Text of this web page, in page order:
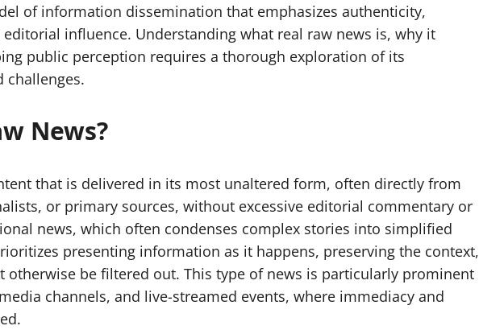
of information dissemination that emphasizes authenticity,
influence. Understanding what real raw news is, why it
public perception requires a thorough exploration of its
challenges.
News?
that is delivered in its most unaltered form, often directly from
or primary sources, without excessive editorial commentary or
news, which often condenses complex stories into simplified
presenting information as it happens, preserving the context,
otherwise be filtered out. This type of news is particularly prominent
channels, and live-streamed events, where immediacy and